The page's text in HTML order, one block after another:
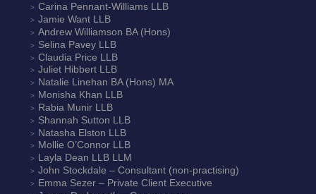
Carina Pennant-WilliamsLLB
Jamie WantLLB
Andrew Williamson BA (Hons)
Selina Pavey LLB
Claudia Price LLB
Juliet HibbertLLB
Natalie Linehan BA (Hons) MA
Monisha Khan LLB
Rabia MunirLLB
Shannah Sutton LLB
Natasha Elston LLB
Mollie O’ConnorLLB
Layla Dean LLB LLM
John Stockdale – Consultant (non-practising)
Emma Sezer– Private Client Executive